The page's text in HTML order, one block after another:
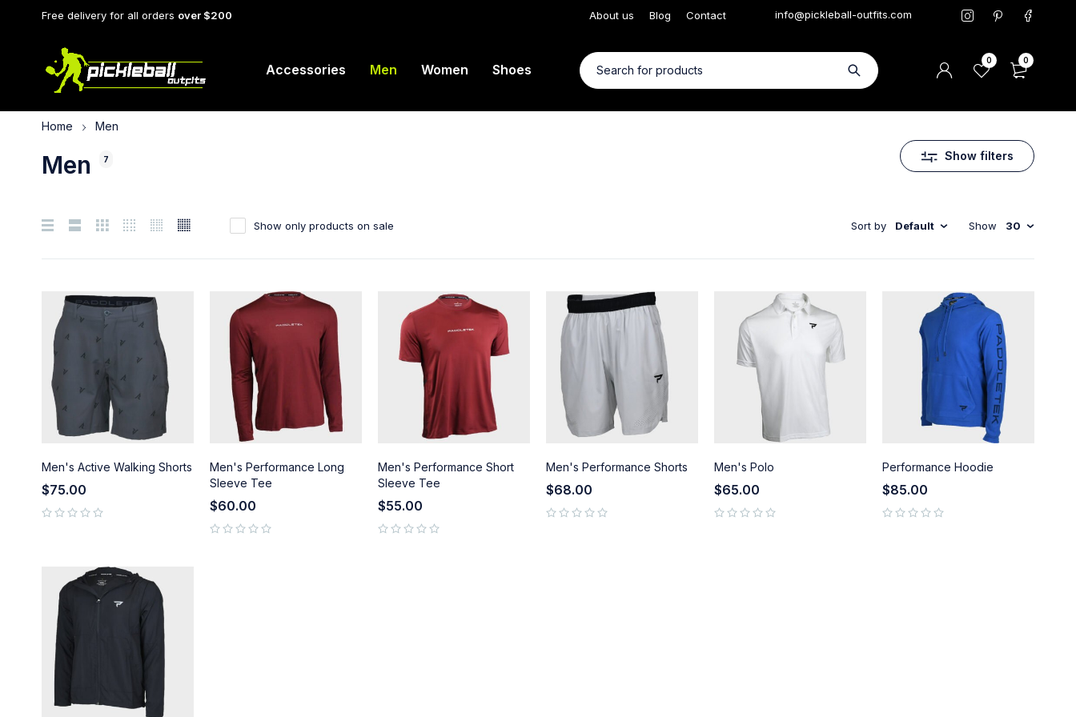
Free delivery for all orders over $200 About us Blog Contact info@pickleball-outfits.com
Accessories Men Women Shoes
0 0
Men 7
Home Men
Show filters
Sort by Default
Show only products on sale Show 30
Men's Active Walking Shorts
$75.00
Men's Performance Long
Sleeve Tee
$60.00
Men's Performance Short
Sleeve Tee
$55.00
Men's Performance Shorts
$68.00
Men's Polo
$65.00
Performance Hoodie
$85.00